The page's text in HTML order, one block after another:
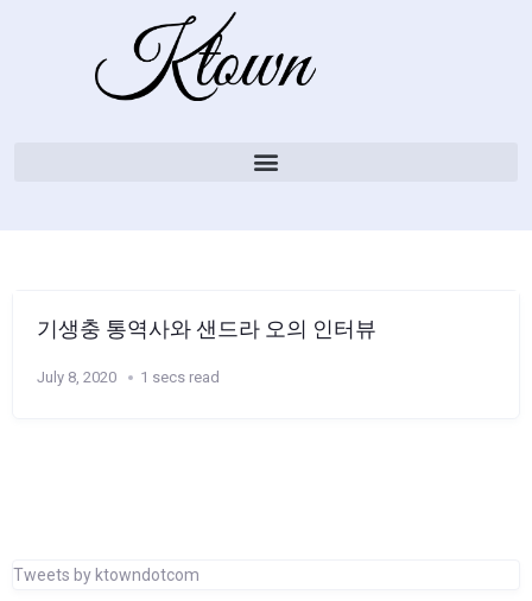
기생충 통역사와 샌드라 오의 인터뷰
July 8, 2020 1 secs read
Tweets by ktowndotcom